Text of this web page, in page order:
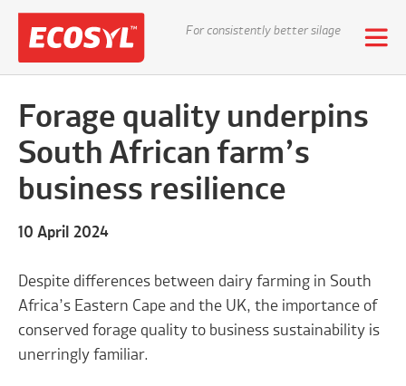
For consistently better silage
Forage quality underpins
South African farm’s
business resilience
10 April 2024
Despite differences between dairy farming in South
Africa’s Eastern Cape and the UK, the importance of
conserved forage quality to business sustainability is
unerringly familiar.